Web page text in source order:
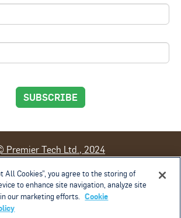
SUBSCRIBE
Premier Tech Ltd., 2024
Terms of Use
Privacy Policy
Policy
Privacy Rights
Cookies Settings
All Cookies”, you agree to the storing of
to enhance site navigation, analyze site
our marketing efforts.
Cookie